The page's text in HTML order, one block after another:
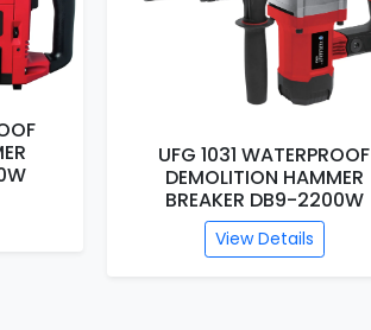
UFG 1031 WATERPROOF
DEMOLITION HAMMER
BREAKER DB9-2200W
View Details